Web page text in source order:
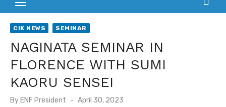
CIK NEWS SEMINAR
NAGINATA SEMINAR IN
FLORENCE WITH SUMI
KAORU SENSEI
By ENF President
Posted
April 30, 2023